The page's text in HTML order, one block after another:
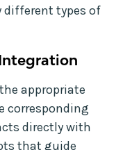
different types of
appropriate
corresponding
directly with
that guide